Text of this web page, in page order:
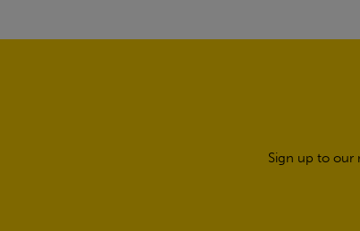
Sign up to our